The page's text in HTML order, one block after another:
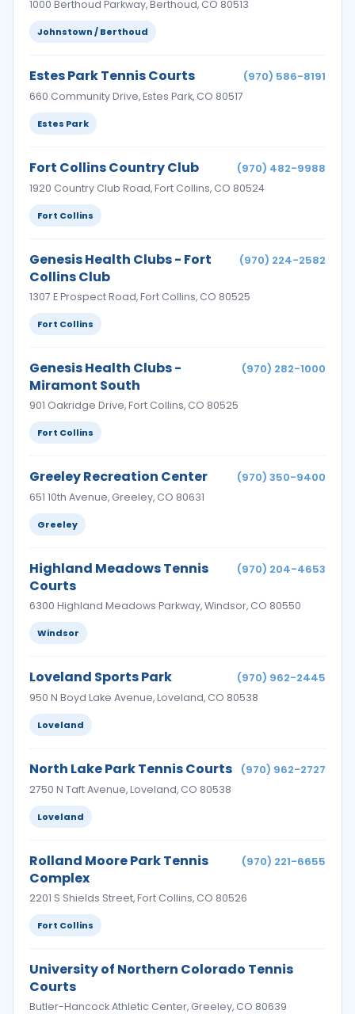
1000 Berthoud Parkway, Berthoud, CO 80513
Johnstown / Berthoud
Estes Park Tennis Courts (970) 586-8191
660 Community Drive, Estes Park, CO 80517
Estes Park
Fort Collins Country Club (970) 482-9988
1920 Country Club Road, Fort Collins, CO 80524
Fort Collins
Genesis Health Clubs - Fort
Collins Club
(970) 224-2582
1307 E Prospect Road, Fort Collins, CO 80525
Fort Collins
Genesis Health Clubs -
Miramont South
(970) 282-1000
901 Oakridge Drive, Fort Collins, CO 80525
Fort Collins
Greeley Recreation Center (970) 350-9400
651 10th Avenue, Greeley, CO 80631
Greeley
Highland Meadows Tennis
Courts
(970) 204-4653
6300 Highland Meadows Parkway, Windsor, CO 80550
Windsor
Loveland Sports Park (970) 962-2445
950 N Boyd Lake Avenue, Loveland, CO 80538
Loveland
North Lake Park Tennis Courts (970) 962-2727
2750 N Taft Avenue, Loveland, CO 80538
Loveland
Rolland Moore Park Tennis
Complex
(970) 221-6655
2201 S Shields Street, Fort Collins, CO 80526
Fort Collins
University of Northern Colorado Tennis
Courts
Butler-Hancock Athletic Center, Greeley, CO 80639